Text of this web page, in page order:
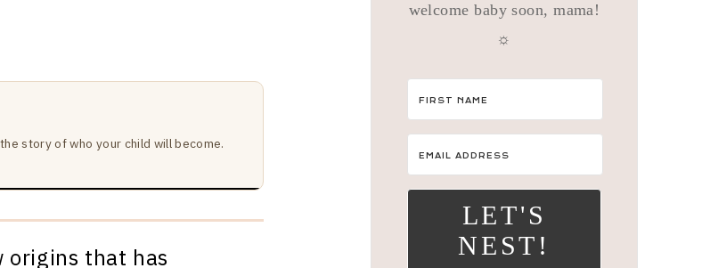
story of who your child will become.
origins that has
welcome baby soon, mama!
☼
LET'S
NEST!